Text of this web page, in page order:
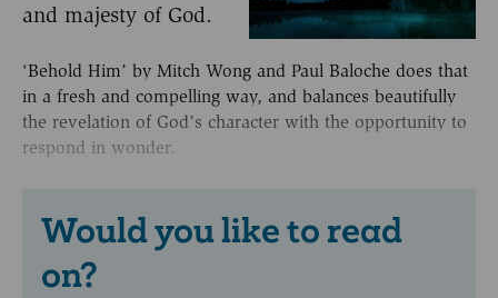
and majesty of God.
‘Behold Him’ by Mitch Wong and Paul Baloche does that
in a fresh and compelling way, and balances beautifully
the revelation of God’s character with the opportunity to
respond in wonder.
Would you like to read
on?